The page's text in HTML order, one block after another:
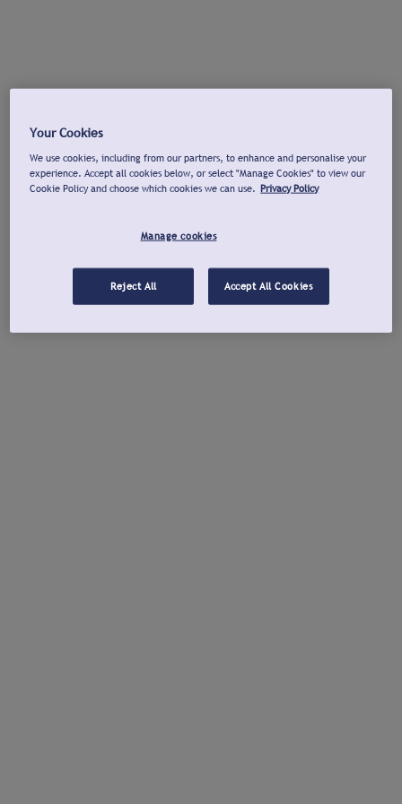
Your Cookies
We use cookies, including from our partners, to enhance and personalise your
experience. Accept all cookies below, or select "Manage Cookies" to view our
Cookie Policy and choose which cookies we can use. Privacy Policy
Manage cookies
Reject All Accept All Cookies